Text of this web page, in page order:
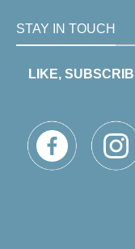
STAY IN TOUCH
LIKE,